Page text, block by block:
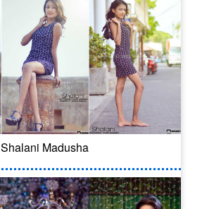
Shalani Madusha